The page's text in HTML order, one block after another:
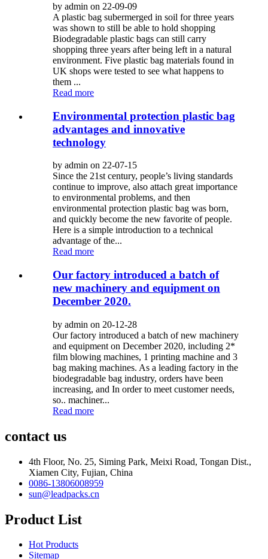
by admin on 22-09-09
A plastic bag subermerged in soil for three years
was shown to still be able to hold shopping
Biodegradable plastic bags can still carry
shopping three years after being left in a natural
environment. Five plastic bag materials found in
UK shops were tested to see what happens to
them ...
Read more
Environmental protection plastic bag
advantages and innovative
technology
by admin on 22-07-15
Since the 21st century, people’s living standards
continue to improve, also attach great importance
to environmental problems, and then
environmental protection plastic bag was born,
and quickly become the new favorite of people.
Here is a simple introduction to a technical
advantage of the...
Read more
Our factory introduced a batch of
new machinery and equipment on
December 2020.
by admin on 20-12-28
Our factory introduced a batch of new machinery
and equipment on December 2020, including 2*
film blowing machines, 1 printing machine and 3
bag making machines. As a leading factory in the
biodegradable bag industry, orders have been
increasing, and In order to meet customer needs,
so.. machiner...
Read more
contact us
4th Floor, No. 25, Siming Park, Meixi Road, Tongan Dist.,
Xiamen City, Fujian, China
0086-13806008959
sun@leadpacks.cn
Product List
Hot Products
Sitemap